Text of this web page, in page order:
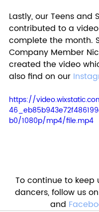
Lastly, our Teens and
contributed to a
complete the month.
Company Member
created the video
also find on our
https://
b0/1080p/mp4/file.mp4
To continue to keep
dancers, follow us on
and